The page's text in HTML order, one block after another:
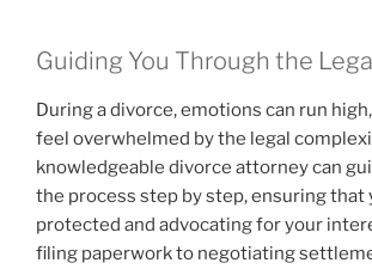
Guiding You Through the
During a divorce, emotions can run high,
feel overwhelmed by the legal
knowledgeable divorce attorney can
the process step by step, ensuring that
protected and advocating for your
filing paperwork to negotiating